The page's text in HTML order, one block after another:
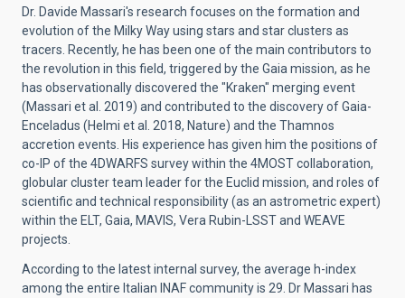
Dr. Davide Massari's research focuses on the formation and
evolution of the Milky Way using stars and star clusters as
tracers. Recently, he has been one of the main contributors to
the revolution in this field, triggered by the Gaia mission, as he
has observationally discovered the "Kraken" merging event
(Massari et al. 2019) and contributed to the discovery of Gaia-
Enceladus (Helmi et al. 2018, Nature) and the Thamnos
accretion events. His experience has given him the positions of
co-IP of the 4DWARFS survey within the 4MOST collaboration,
globular cluster team leader for the Euclid mission, and roles of
scientific and technical responsibility (as an astrometric expert)
within the ELT, Gaia, MAVIS, Vera Rubin-LSST and WEAVE
projects.
According to the latest internal survey, the average h-index
among the entire Italian INAF community is 29. Dr Massari has